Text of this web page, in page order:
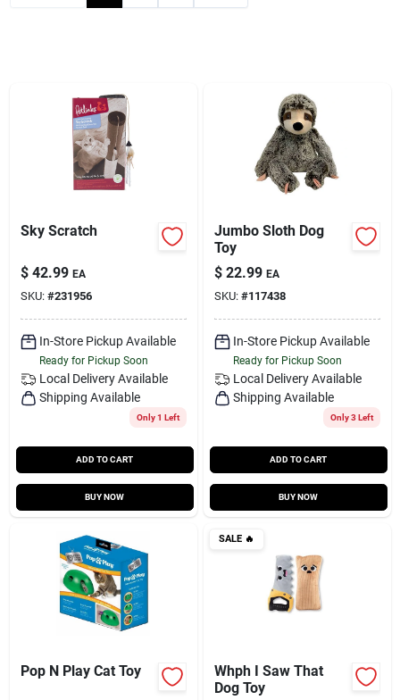
Subscribe
Sign In
Sign Up
Cart
Sky Scratch
$ 42.99 EA
SKU: #231956
In-Store Pickup Available
Ready for Pickup Soon
Local Delivery Available
Shipping Available
Only 1 Left
ADD TO CART
BUY NOW
Jumbo Sloth Dog
Toy
$ 22.99 EA
SKU: #117438
In-Store Pickup Available
Ready for Pickup Soon
Local Delivery Available
Shipping Available
Only 3 Left
ADD TO CART
BUY NOW
Pop N Play Cat Toy
SALE🔥
Whph I Saw That
Dog Toy